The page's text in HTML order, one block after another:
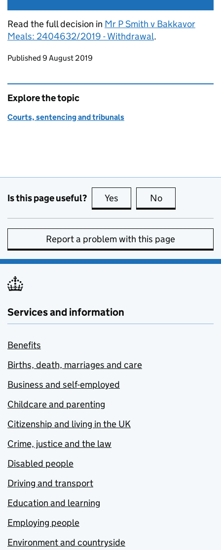
Read the full decision in Mr P Smith v Bakkavor
Meals: 2404632/2019 - Withdrawal.
Updates to this page
Published 9 August 2019
Explore the topic
Courts, sentencing and tribunals
Is this page useful? Yes this page is useful
No
Report a problem with this page
Services and information
Benefits
Births, death, marriages and care
Business and self-employed
Childcare and parenting
Citizenship and living in the UK
Crime, justice and the law
Disabled people
Driving and transport
Education and learning
Employing people
Environment and countryside